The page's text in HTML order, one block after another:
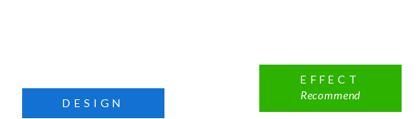
DESIGN
EFFECT
Recommend